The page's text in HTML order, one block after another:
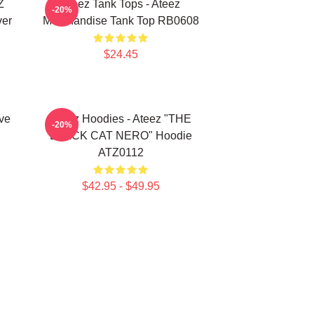
Ateez Tank Tops - Ateez
Merchandise Tank Top RB0608
$24.45
-20%
Ateez Hoodies - Ateez "THE
BLACK CAT NERO" Hoodie
ATZ0112
$42.95 - $49.95
-20%